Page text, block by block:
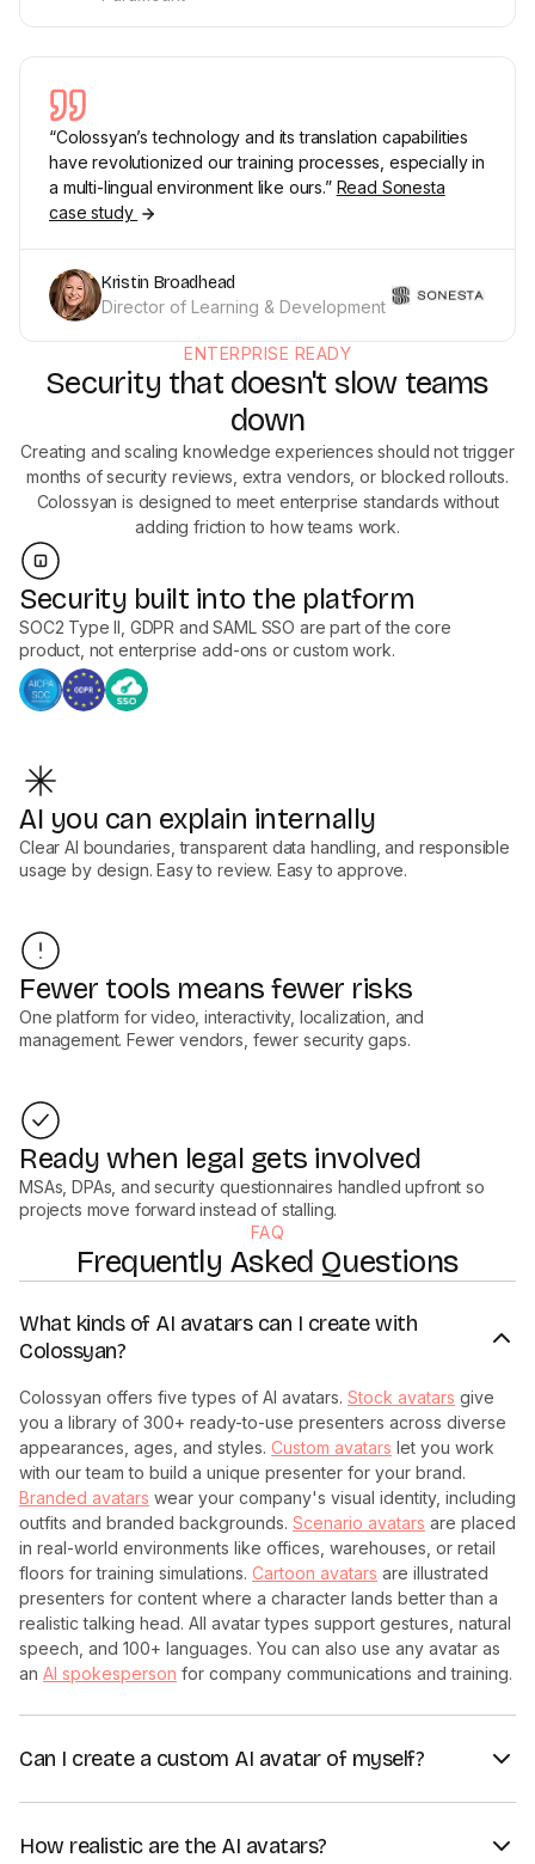
“Colossyan’s technology and its translation capabilities
have revolutionized our training processes, especially in
a multi-lingual environment like ours.” Read Sonesta
case study
Kristin Broadhead
Director of Learning & Development
ENTERPRISE READY
Security that doesn't slow teams
down
Creating and scaling knowledge experiences should not trigger
months of security reviews, extra vendors, or blocked rollouts.
Colossyan is designed to meet enterprise standards without
adding friction to how teams work.
Security built into the platform
SOC2 Type II, GDPR and SAML SSO are part of the core
product, not enterprise add-ons or custom work.
AI you can explain internally
Clear AI boundaries, transparent data handling, and responsible
usage by design. Easy to review. Easy to approve.
Fewer tools means fewer risks
One platform for video, interactivity, localization, and
management. Fewer vendors, fewer security gaps.
Ready when legal gets involved
MSAs, DPAs, and security questionnaires handled upfront so
projects move forward instead of stalling.
FAQ
Frequently Asked Questions
What kinds of AI avatars can I create with
Colossyan?
Colossyan offers five types of AI avatars. Stock avatars give
you a library of 300+ ready-to-use presenters across diverse
appearances, ages, and styles. Custom avatars let you work
with our team to build a unique presenter for your brand.
Branded avatars wear your company's visual identity, including
outfits and branded backgrounds. Scenario avatars are placed
in real-world environments like offices, warehouses, or retail
floors for training simulations. Cartoon avatars are illustrated
presenters for content where a character lands better than a
realistic talking head. All avatar types support gestures, natural
speech, and 100+ languages. You can also use any avatar as
an AI spokesperson for company communications and training.
Can I create a custom AI avatar of myself?
Yes. Colossyan'scustom avatar servicecreates a studio-
custom avatar can deliver any script you write, in any of 100+
How realistic are the AI avatars?